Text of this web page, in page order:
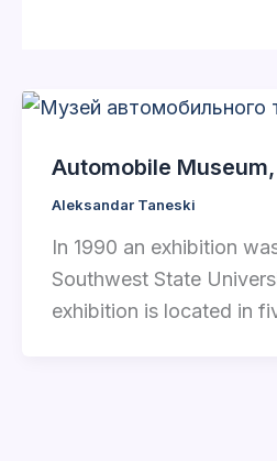
Automobile
Aleksandar Taneski
In 1990 an exhibition
Southwest State
exhibition is located in